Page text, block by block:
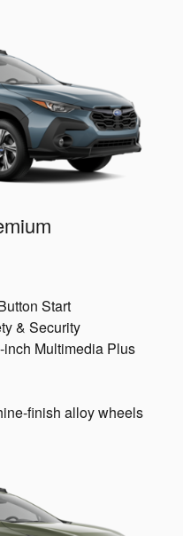
Start
& Security
inch Multimedia Plus
finish alloy wheels